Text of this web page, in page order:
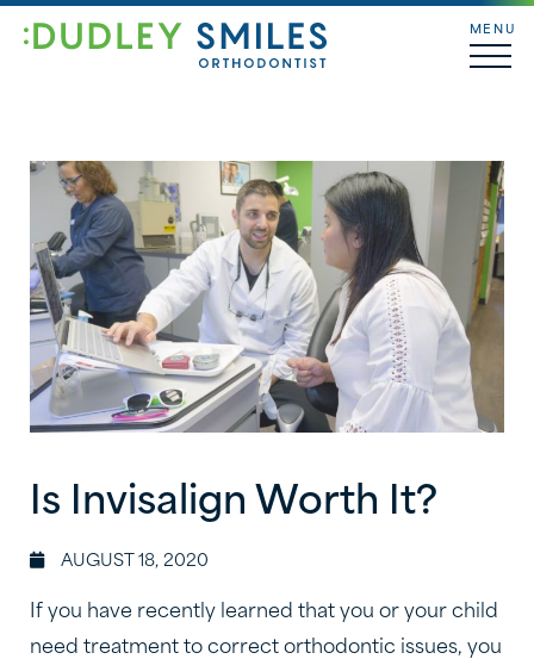
MENU
Is Invisalign Worth It?
AUGUST 18, 2020
If you have recently learned that you or your child
need treatment to correct orthodontic issues, you